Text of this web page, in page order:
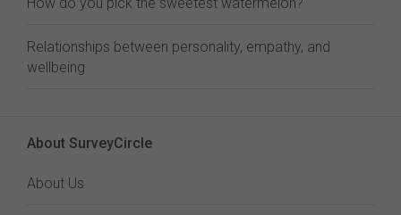
Relationships between personality, empathy, and
wellbeing
About SurveyCircle
About Us